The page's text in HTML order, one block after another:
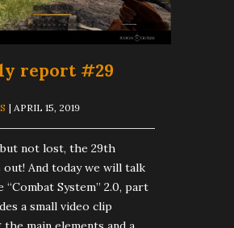
report #29
| APRIL 15, 2019
but not lost, the 29th
And today we will talk
“Combat System” 2.0, part
a small video clip